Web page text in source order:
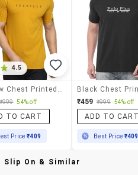
4.5
54% off
TO CART
Price₹409
₹459 ₹999 54% off
ADD TO
Best Price ₹409
On & Similar